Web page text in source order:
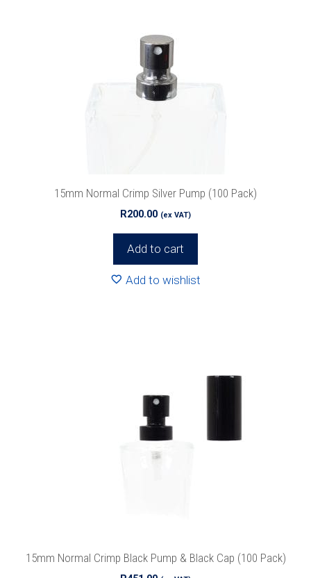
15mm Normal Crimp Silver Pump (100 Pack)
R200.00 (ex VAT)
Add to cart
Add to wishlist
15mm Normal Crimp Black Pump & Black Cap (100 Pack)